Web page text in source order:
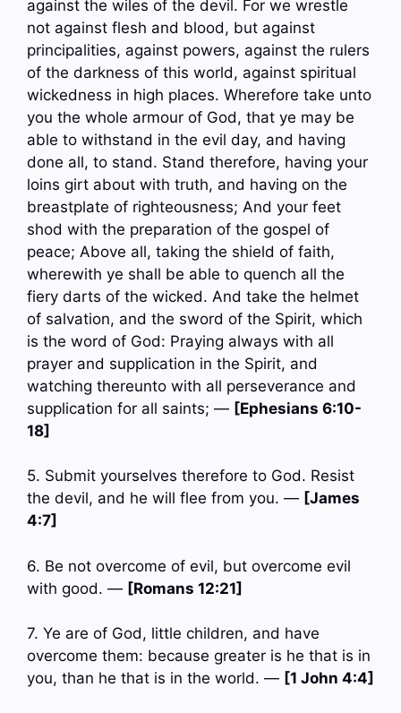
against the wiles of the devil. For we wrestle
not against flesh and blood, but against
principalities, against powers, against the rulers
of the darkness of this world, against spiritual
wickedness in high places. Wherefore take unto
you the whole armour of God, that ye may be
able to withstand in the evil day, and having
done all, to stand. Stand therefore, having your
loins girt about with truth, and having on the
breastplate of righteousness; And your feet
shod with the preparation of the gospel of
peace; Above all, taking the shield of faith,
wherewith ye shall be able to quench all the
fiery darts of the wicked. And take the helmet
of salvation, and the sword of the Spirit, which
is the word of God: Praying always with all
prayer and supplication in the Spirit, and
watching thereunto with all perseverance and
supplication for all saints; — [Ephesians 6:10-
18]
5. Submit yourselves therefore to God. Resist
the devil, and he will flee from you. — [James
4:7]
6. Be not overcome of evil, but overcome evil
with good. — [Romans 12:21]
7. Ye are of God, little children, and have
overcome them: because greater is he that is in
you, than he that is in the world. — [1 John 4:4]